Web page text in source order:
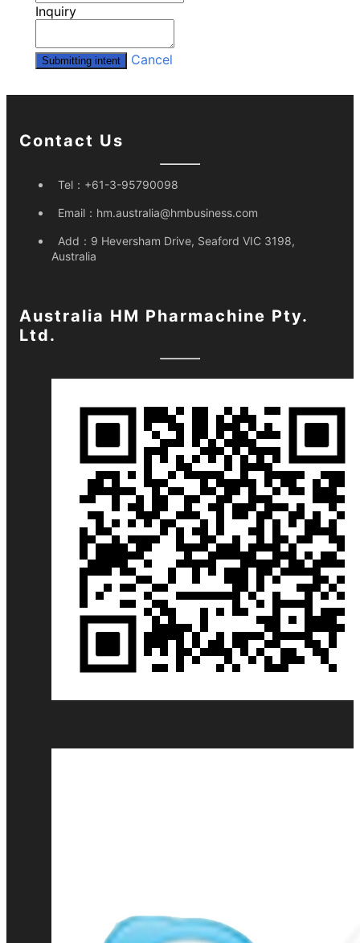
Inquiry
Submitting intent Cancel
Contact Us
Tel： +61-3-95790098
Email： hm.australia@hmbusiness.com
Add： 9 Heversham Drive, Seaford VIC 3198,
Australia
Australia HM Pharmachine Pty.
Ltd.